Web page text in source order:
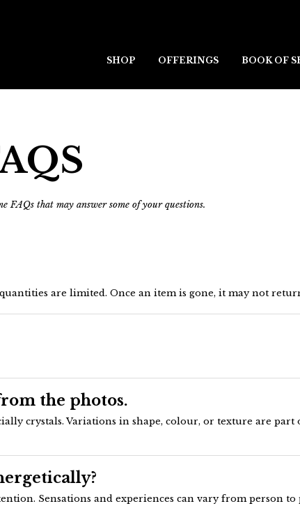
SHOP OFFERINGS BOOK OF
FAQs that may answer some of your questions.
are limited. Once an item is gone, it may not
the photos.
crystals. Variations in shape, colour, or texture are
Sensations and experiences can vary from person